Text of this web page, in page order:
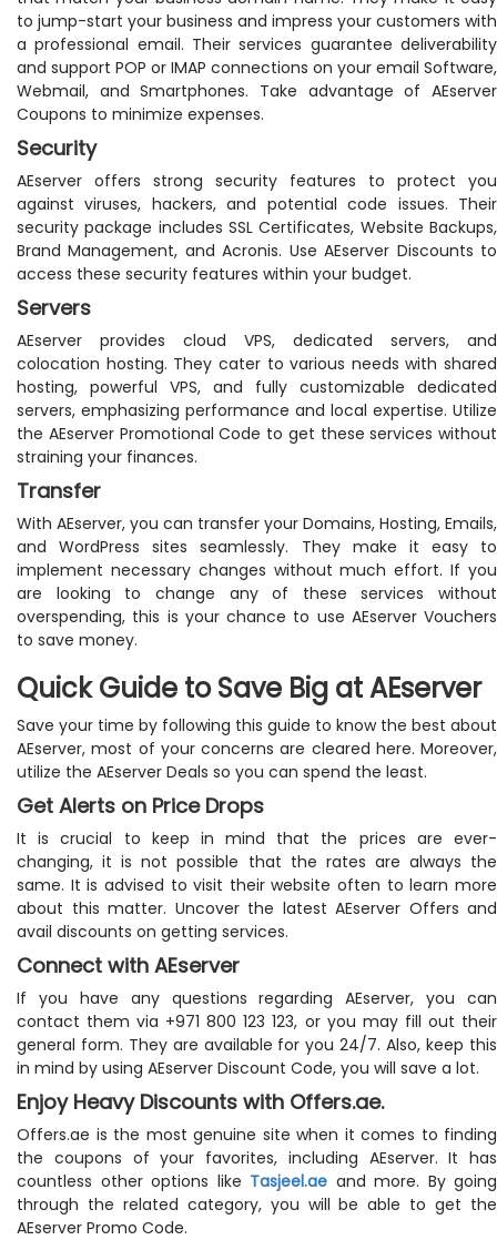
to jump-start your business and impress your customers with
a professional email. Their services guarantee deliverability
and support POP or IMAP connections on your email Software,
Webmail, and Smartphones. Take advantage of AEserver
Coupons to minimize expenses.
Security
AEserver offers strong security features to protect you
against viruses, hackers, and potential code issues. Their
security package includes SSL Certificates, Website Backups,
Brand Management, and Acronis. Use AEserver Discounts to
access these security features within your budget.
Servers
AEserver provides cloud VPS, dedicated servers, and
colocation hosting. They cater to various needs with shared
hosting, powerful VPS, and fully customizable dedicated
servers, emphasizing performance and local expertise. Utilize
the AEserver Promotional Code to get these services without
straining your finances.
Transfer
With AEserver, you can transfer your Domains, Hosting, Emails,
and WordPress sites seamlessly. They make it easy to
implement necessary changes without much effort. If you
are looking to change any of these services without
overspending, this is your chance to use AEserver Vouchers
to save money.
Quick Guide to Save Big at AEserver
Save your time by following this guide to know the best about
AEserver, most of your concerns are cleared here. Moreover,
utilize the AEserver Deals so you can spend the least.
Get Alerts on Price Drops
It is crucial to keep in mind that the prices are ever-
changing, it is not possible that the rates are always the
same. It is advised to visit their website often to learn more
about this matter. Uncover the latest AEserver Offers and
avail discounts on getting services.
Connect with AEserver
If you have any questions regarding AEserver, you can
contact them via +971 800 123 123, or you may fill out their
general form. They are available for you 24/7. Also, keep this
in mind by using AEserver Discount Code, you will save a lot.
Enjoy Heavy Discounts with Offers.ae.
Offers.ae is the most genuine site when it comes to finding
the coupons of your favorites, including AEserver. It has
countless other options like Tasjeel.ae and more. By going
through the related category, you will be able to get the
AEserver Promo Code.